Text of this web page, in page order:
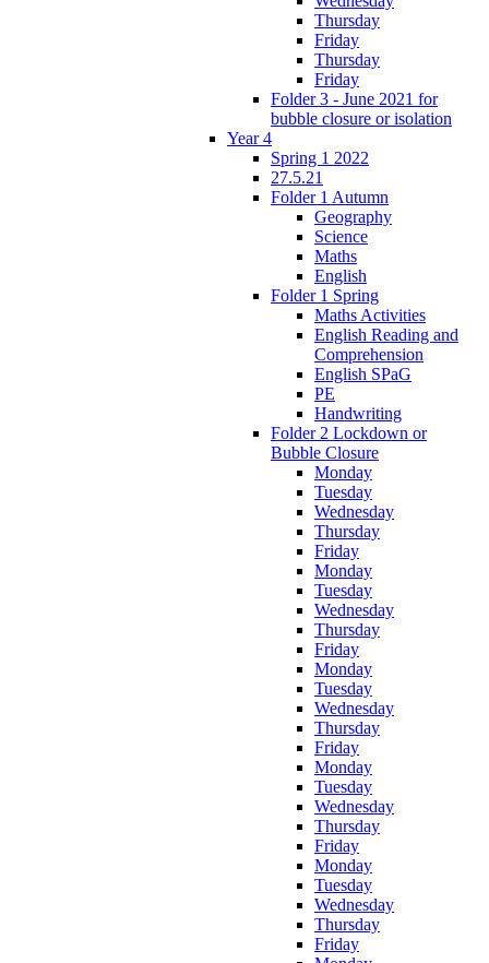
Thursday
Friday
Thursday
Friday
Folder 3 - June 2021 for
bubble closure or isolation
Year 4
Spring 1 2022
27.5.21
Folder 1 Autumn
Geography
Science
Maths
English
Folder 1 Spring
Maths Activities
English Reading and
Comprehension
English SPaG
PE
Handwriting
Folder 2 Lockdown or
Bubble Closure
Monday
Tuesday
Wednesday
Thursday
Friday
Monday
Tuesday
Wednesday
Thursday
Friday
Monday
Tuesday
Wednesday
Thursday
Friday
Monday
Tuesday
Wednesday
Thursday
Friday
Monday
Tuesday
Wednesday
Thursday
Friday